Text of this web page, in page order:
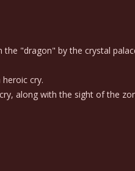
"dragon" by the crystal
cry.
along with the sight of the